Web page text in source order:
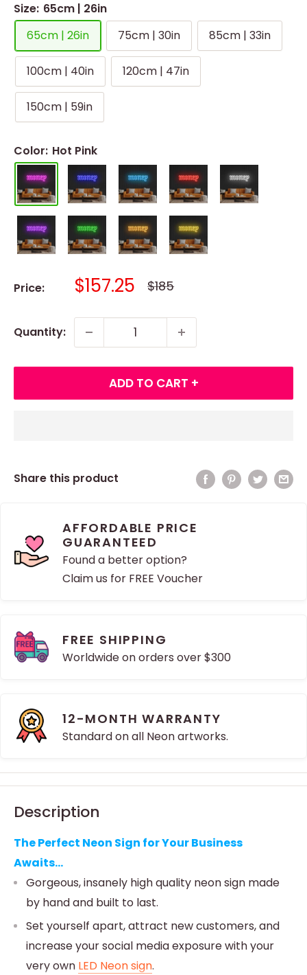
Size: 65cm | 26in
65cm | 26in
75cm | 30in 85cm | 33in
100cm | 40in 120cm | 47in
150cm | 59in
Color: Hot Pink
Price: Sale
$157.25 Regular
price
$185
Quantity:
ADD TO CART +
Share this product
AFFORDABLE PRICE
GUARANTEED
Found a better option?
Claim us for FREE Voucher
FREE SHIPPING
Worldwide on orders over $300
12-MONTH WARRANTY
Standard on all Neon artworks.
Description
The Perfect Neon Sign for Your Business
Awaits...
Gorgeous, insanely high quality neon sign made
by hand and built to last.
Set yourself apart, attract new customers, and
increase your social media exposure with your
very own LED Neon sign.